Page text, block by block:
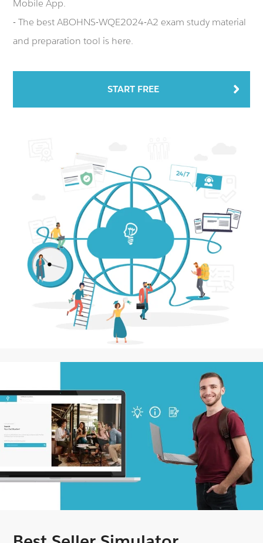
Mobile App.
- The best ABOHNS-WQE2024-A2 exam study material
and preparation tool is here.
START FREE